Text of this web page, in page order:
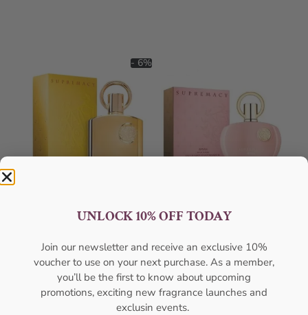
- 6%
100ml Unisex
₦80,000.00 ₦75,000.00
Add to cart
EDP 100ml For Women
₦65,000.00
Sold Out
UNLOCK 10% OFF TODAY
Join our newsletter and receive an exclusive 10%
voucher to use on your next purchase. As a member,
you’ll be the first to know about upcoming
promotions, exciting new fragrance launches and
exclusin events.